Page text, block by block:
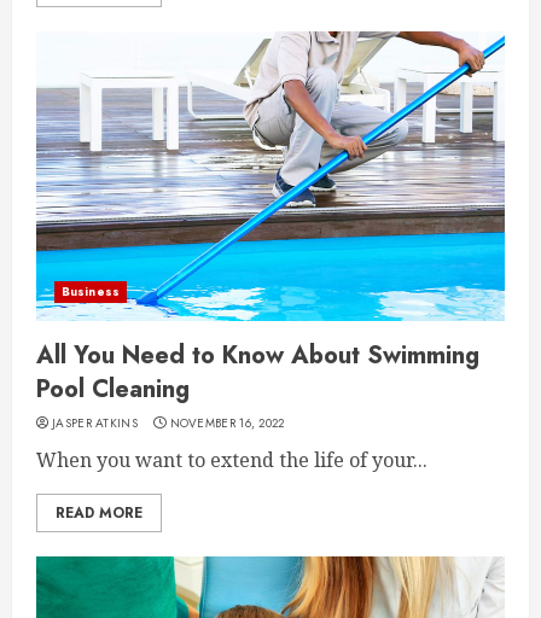
Business
All You Need to Know About Swimming
Pool Cleaning
JASPER ATKINS NOVEMBER 16, 2022
When you want to extend the life of your...
READ MORE